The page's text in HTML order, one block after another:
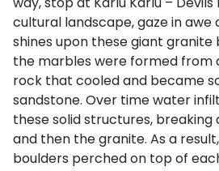
cultural landscape, gaze in awe
shines upon these giant granite
the marbles were formed from
rock that cooled and became
sandstone. Over time water
these solid structures, breaking
and then the granite. As a
boulders perched on top of